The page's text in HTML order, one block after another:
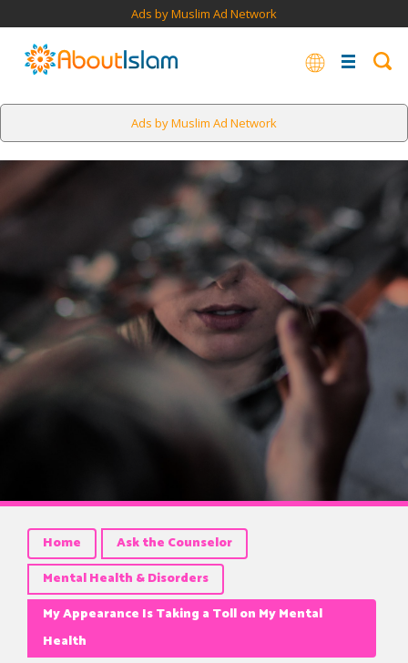
Ads by Muslim Ad Network
Ads by Muslim Ad Network
Home
Ask the Counselor
Mental Health & Disorders
My Appearance Is Taking a Toll on My Mental
Health